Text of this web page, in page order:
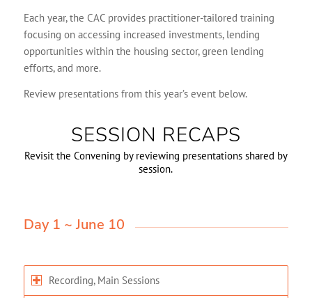
Each year, the CAC provides practitioner-tailored training
focusing on accessing increased investments, lending
opportunities within the housing sector, green lending
efforts, and more.
Review presentations from this year’s event below.
SESSION RECAPS
Revisit the Convening by reviewing presentations shared by
session.
Day 1 ~ June 10
Recording, Main Sessions